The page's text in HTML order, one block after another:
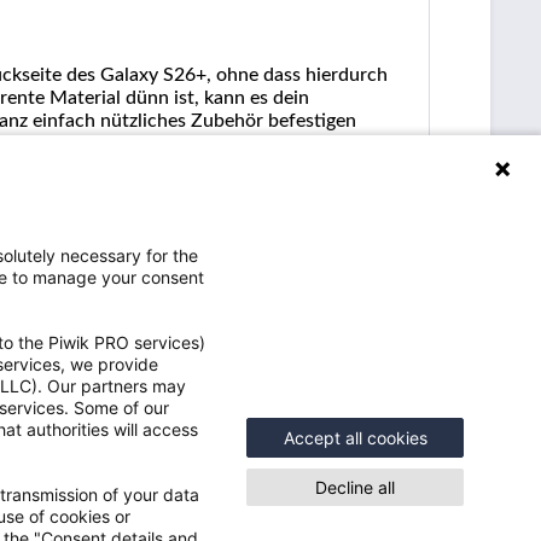
des Galaxy S26+, ohne dass hierdurch
Material dünn ist, kann es dein
einfach nützliches Zubehör befestigen
Vorteile
Speicher Deine Benutzerdaten und
Einstellungen
Einblick in Deine Bestellungen inkl.
necessary for the
to manage your consent
the Piwik PRO services)
we provide
Our partners may
Some of our
authorities will access
of your data
of cookies or
Accept all cookies
Decline all